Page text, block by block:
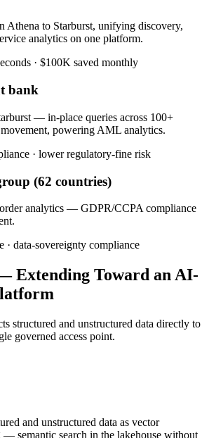
to Starburst, unifying discovery,
analytics on one platform.
· $100K saved monthly
bank
— in-place queries across 100+
powering AML analytics.
· lower regulatory-fine risk
(62 countries)
analytics — GDPR/CCPA compliance
· data-sovereignty compliance
Extending Toward an AI-
structured and unstructured data directly to
governed access point.
and unstructured data as vector
— semantic search in the lakehouse without